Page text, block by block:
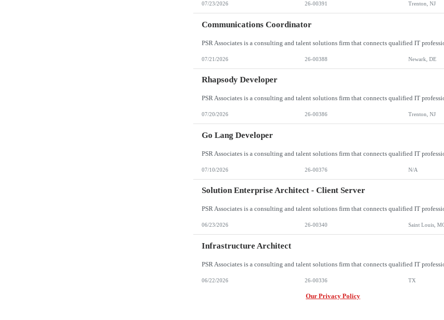
07/23/2026 26-00391 Trenton, NJ
Communications Coordinator
07/21/2026 26-00388 Newark, DE
Rhapsody Developer
07/20/2026 26-00386 Trenton, NJ
Go Lang Developer
07/10/2026 26-00376 N/A
Solution Enterprise Architect - Client Server
06/23/2026 26-00340 Saint Louis,
Infrastructure Architect
06/22/2026 26-00336 TX
Our Privacy Policy